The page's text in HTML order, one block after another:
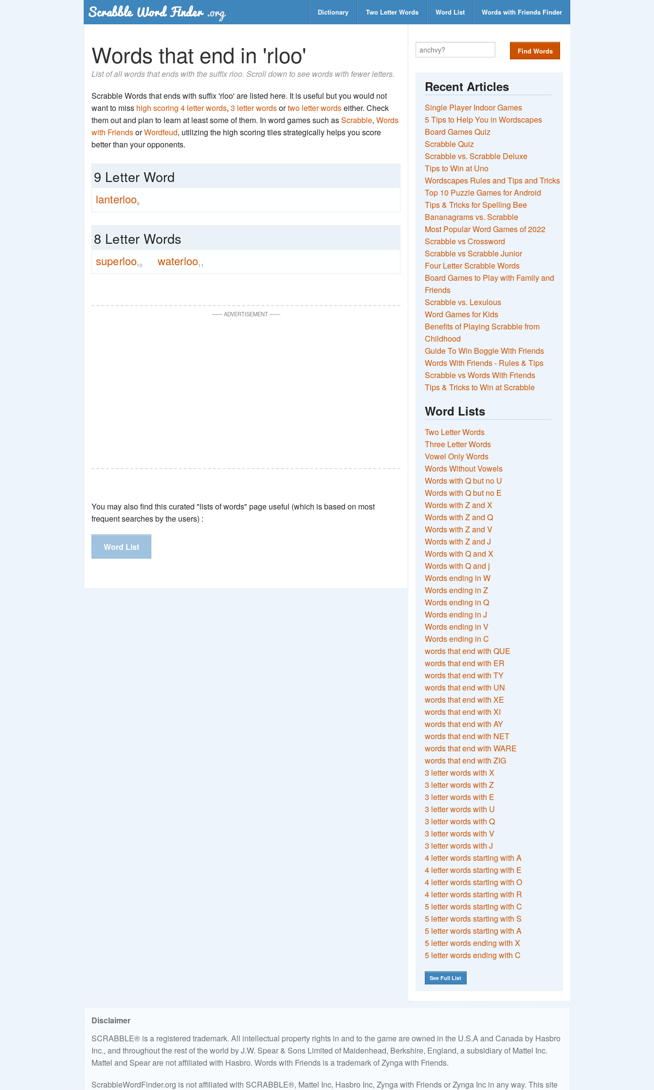
Dictionary Two Letter Words Word List Words with Friends Finder
Words that end in 'rloo'
List of all words that ends with the suffix rloo. Scroll down to see words with fewer letters.
Scrabble Words that ends with suffix 'rloo' are listed here. It is useful but you would not
want to miss high scoring 4 letter words, 3 letter wordsortwo letter wordseither. Check
them out and plan to learn at least some of them. In word games such asScrabble, Words
with FriendsorWordfeud, utilizing the high scoring tiles strategically helps you score
better than your opponents.
9 Letter Word
lanterloo9
8 Letter Words
superloo10 waterloo11
——ADVERTISEMENT——
You may also find this curated "lists of words" page useful (which is based on most
frequent searches by the users) :
Word List
Find Words
Recent Articles
Single Player Indoor Games
5 Tips to Help You in Wordscapes
Board Games Quiz
Scrabble Quiz
Scrabble vs. Scrabble Deluxe
Tips to Win at Uno
Wordscapes Rules and Tips and Tricks
Top 10 Puzzle Games for Android
Tips & Tricks for Spelling Bee
Bananagrams vs. Scrabble
Most Popular Word Games of 2022
Scrabble vs Crossword
Scrabble vs Scrabble Junior
Four Letter Scrabble Words
Board Games to Play with Family and
Friends
Scrabble vs. Lexulous
Word Games for Kids
Benefits of Playing Scrabble from
Childhood
Guide To Win Boggle With Friends
Words With Friends - Rules & Tips
Scrabble vs Words With Friends
Tips & Tricks to Win at Scrabble
Word Lists
Two Letter Words
Three Letter Words
Vowel Only Words
Words Without Vowels
Words with Q but no U
Words with Q but no E
Words with Z and X
Words with Z and Q
Words with Z and V
Words with Z and J
Words with Q and X
Words with Q and j
Words ending in W
Words ending in Z
Words ending in Q
Words ending in J
Words ending in V
Words ending in C
words that end with QUE
words that end with ER
words that end with TY
words that end with UN
words that end with XE
words that end with XI
words that end with AY
words that end with NET
words that end with WARE
words that end with ZIG
3 letter words with X
3 letter words with Z
3 letter words with E
3 letter words with U
3 letter words with Q
3 letter words with V
3 letter words with J
4 letter words starting with A
4 letter words starting with E
4 letter words starting with O
4 letter words starting with R
5 letter words starting with C
5 letter words starting with S
5 letter words starting with A
5 letter words ending with X
5 letter words ending with C
See Full List
Disclaimer
SCRABBLE® is a registered trademark. All intellectual property rights in and to the game are owned in the U.S.A and Canada by Hasbro
Inc., and throughout the rest of the world by J.W. Spear & Sons Limited of Maidenhead, Berkshire, England, a subsidiary of Mattel Inc.
Mattel and Spear are not affiliated with Hasbro. Words with Friends is a trademark of Zynga with Friends.
ScrabbleWordFinder.org is not affiliated with SCRABBLE®, Mattel Inc, Hasbro Inc, Zynga with Friends or Zynga Inc in any way. This site